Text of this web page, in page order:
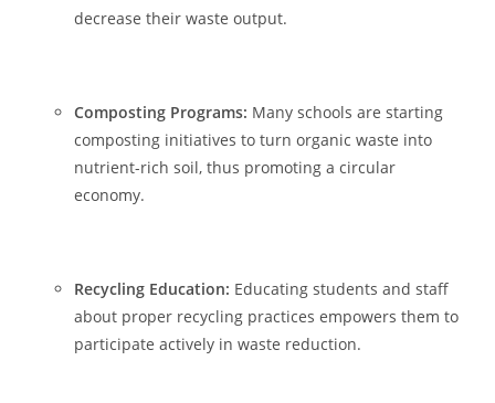
decrease their waste output.
Composting Programs: Many schools are starting
composting initiatives to turn organic waste into
nutrient-rich soil, thus promoting a circular
economy.
Recycling Education: Educating students and staff
about proper recycling practices empowers them to
participate actively in waste reduction.